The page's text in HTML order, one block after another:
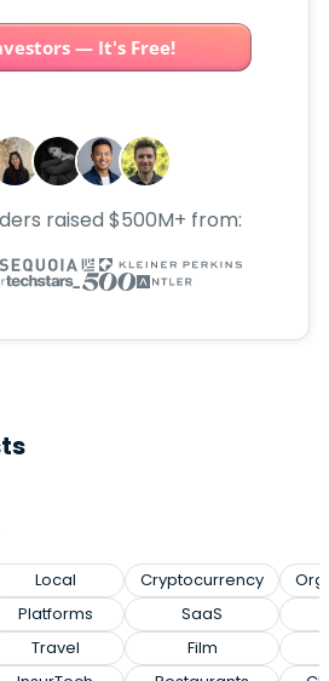
— It's Free!
raised $500M+ from:
Local
Platforms
Travel
Cryptocurrency
SaaS
Film